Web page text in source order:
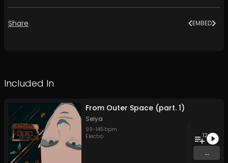
Share EMBED
Included In
From Outer Space (part. 1)
Seiya
99-145 bpm
Electro
12
...